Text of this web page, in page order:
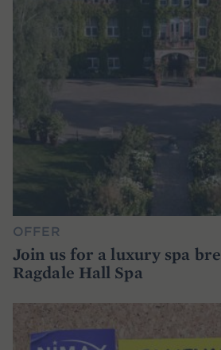
OFFER
Join us for a luxury spa
Ragdale Hall Spa